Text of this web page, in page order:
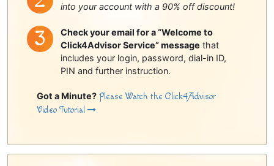
into your account with a 90% off discount!
Check your email for a “Welcome to
Click4Advisor Service” message that
includes your login, password, dial-in ID,
PIN and further instruction.
Got a Minute? Please Watch the Click4Advisor
Video Tutorial